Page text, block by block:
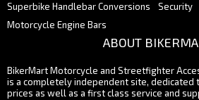
Superbike Handlebar Conversions
Motorcycle Engine Bars
Security
ABOUT
BikerMart Motorcycle and Streetfighter
is a completely independent site, dedicated
prices as well as a first class service and